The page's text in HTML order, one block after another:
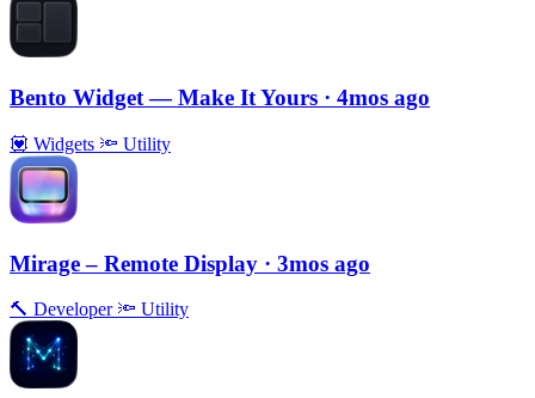
Bento Widget — Make It Yours · 4mos ago
💟 Widgets 🔦 Utility
Mirage – Remote Display · 3mos ago
🔨 Developer 🔦 Utility